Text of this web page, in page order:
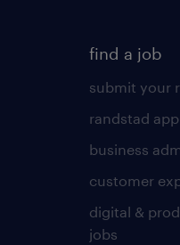
find a job
submit your
randstad app
business
customer
digital &
jobs